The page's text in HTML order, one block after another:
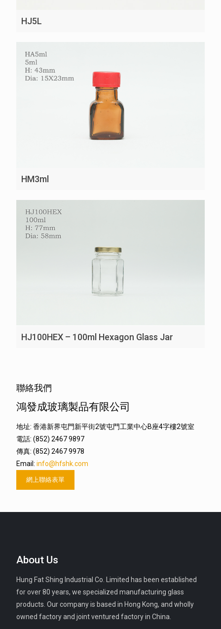
HJ5L
HM3ml
HJ100HEX – 100ml Hexagon Glass Jar
聯絡我們
鴻發成玻璃製品有限公司
地址: 香港新界屯門新平街2號屯門工業中心B座4字樓2號室
電話: (852) 2467 9897
傳真: (852) 2467 9978
Email: info@hfshk.com
網上聯絡表單
About Us
Hung Fat Shing Industrial Co. Limited has been established
for over 80 years, we specialized manufacturing glass
products. Our company is based in Hong Kong, and wholly
owned factory and joint ventured factory in China.